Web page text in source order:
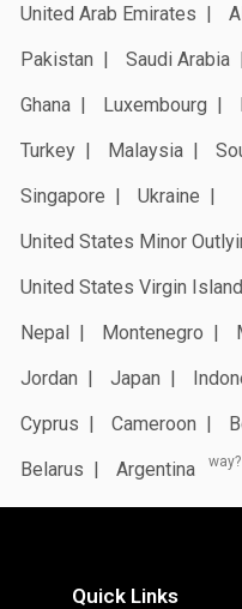
United Arab Emirates
Pakistan
Saudi Arabia
Ghana
Luxembourg
Turkey
Malaysia
Singapore
Ukraine
United States Minor
United States Virgin
Nepal
Montenegro
Jordan
Japan
Cyprus
Cameroon
Belarus
Argentina
Quick Links